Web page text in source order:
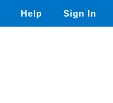
Help Sign In